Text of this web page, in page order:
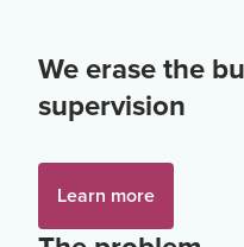
We erase the
supervision
Learn more